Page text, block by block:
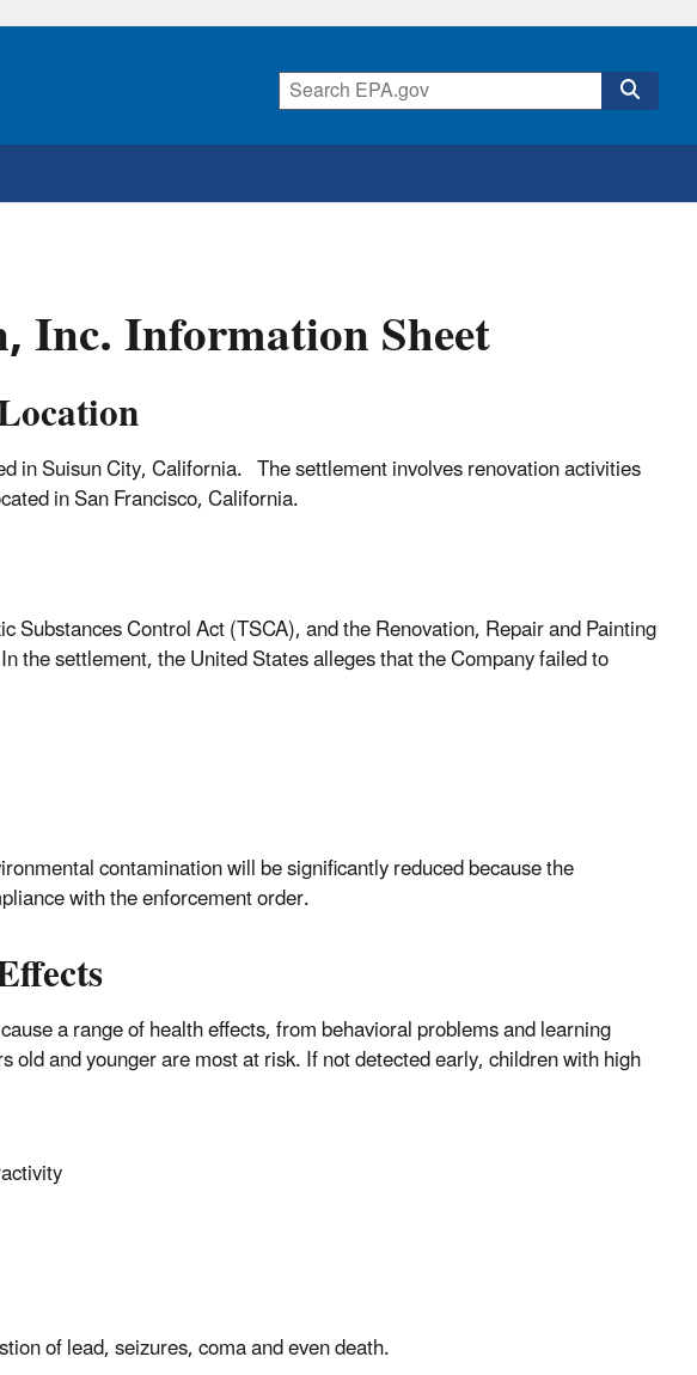
Inc. Information Sheet
in Suisun City, California. The settlement involves renovation activities
in San Francisco, California.
Substances Control Act (TSCA), and the Renovation, Repair and Painting
settlement, the United States alleges that the Company failed to
contamination will be significantly reduced because the
with the enforcement order.
a range of health effects, from behavioral problems and learning
and younger are most at risk. If not detected early, children with high
of lead, seizures, coma and even death.